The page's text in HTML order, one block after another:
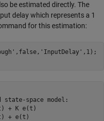
be estimated directly. The
delay which represents a 1
for this estimation:
,false, 'InputDelay' ,1);
state-space model:
+ K e(t)
+ e(t)